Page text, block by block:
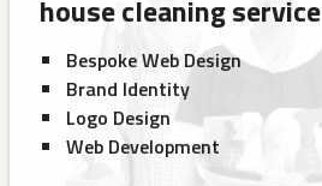
house cleaning service
Bespoke Web Design
Brand Identity
Logo Design
Web Development